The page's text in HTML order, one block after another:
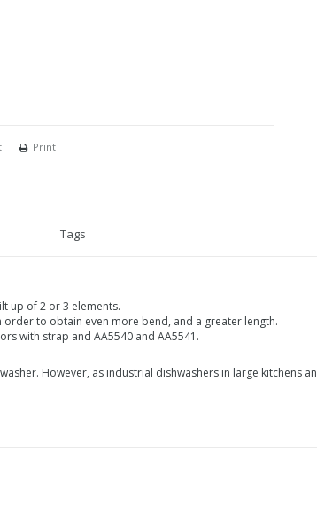
Print
Tags
up of 2 or 3 elements.
to obtain even more bend, and a greater length.
with strap and AA5540 and AA5541.
However, as industrial dishwashers in large kitchens